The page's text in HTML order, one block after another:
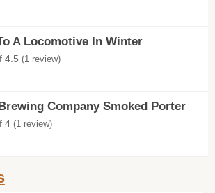
A Locomotive In Winter
4.5 (1 review)
Company Smoked Porter
4 (1 review)